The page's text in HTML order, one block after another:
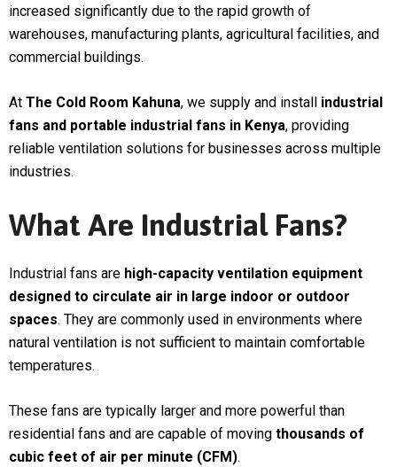
increased significantly due to the rapid growth of
warehouses, manufacturing plants, agricultural facilities, and
commercial buildings.
At The Cold Room Kahuna, we supply and install industrial
fans and portable industrial fans in Kenya, providing
reliable ventilation solutions for businesses across multiple
industries.
What Are Industrial Fans?
Industrial fans are high-capacity ventilation equipment
designed to circulate air in large indoor or outdoor
spaces. They are commonly used in environments where
natural ventilation is not sufficient to maintain comfortable
temperatures.
These fans are typically larger and more powerful than
residential fans and are capable of moving thousands of
cubic feet of air per minute (CFM).